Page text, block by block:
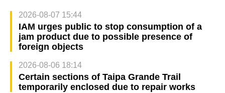
2026-08-07 15:44
IAM urges public to stop consumption of a
jam product due to possible presence of
foreign objects
2026-08-06 18:14
Certain sections of Taipa Grande Trail
temporarily enclosed due to repair works